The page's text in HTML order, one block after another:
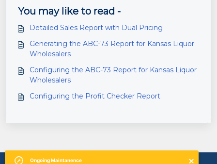
OngoingMaintanence
You may like to read -
Detailed Sales Report with Dual Pricing
Generating the ABC-73 Report for Kansas Liquor
Wholesalers
Configuring the ABC-73 Report for Kansas Liquor
Wholesalers
Configuring the Profit Checker Report